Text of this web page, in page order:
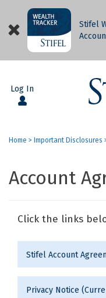
Stifel
Log In
Home > Important Disclosures
Account
Click the links
Stifel Account
Privacy Notice